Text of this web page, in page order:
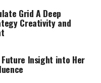
Grid A Deep
Creativity and
Insight into Her